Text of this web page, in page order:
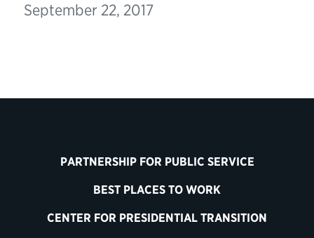
September 22, 2017
PARTNERSHIP FOR PUBLIC SERVICE
BEST PLACES TO WORK
CENTER FOR PRESIDENTIAL TRANSITION